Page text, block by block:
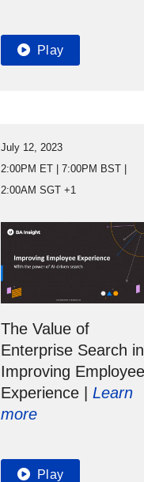
Play
July 12, 2023
2:00PM ET | 7:00PM BST |
2:00AM SGT +1
The Value of
Enterprise Search in
Improving Employee
Experience | Learn
more
Play